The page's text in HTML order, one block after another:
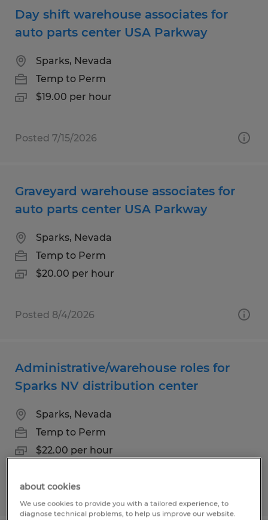
Day shift warehouse associates for
auto parts center USA Parkway
Sparks, Nevada
Temp to Perm
$19.00 per hour
Posted 7/15/2026
Graveyard warehouse associates for
auto parts center USA Parkway
Sparks, Nevada
Temp to Perm
$20.00 per hour
Posted 8/4/2026
Administrative/warehouse roles for
Sparks NV distribution center
Sparks, Nevada
Temp to Perm
$22.00 per hour
Posted 7/31/2026
about cookies
We use cookies to provide you with a tailored experience, to
diagnose technical problems, to help us improve our website.